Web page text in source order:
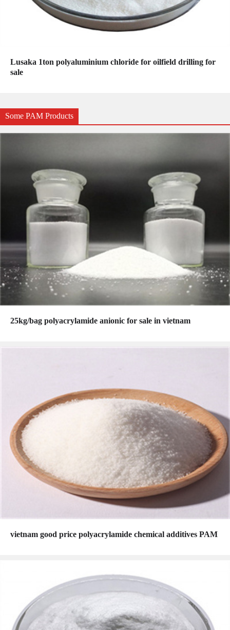
Lusaka 1ton polyaluminium chloride for oilfield drilling for
sale
Some PAM Products
25kg/bag polyacrylamide anionic for sale in vietnam
vietnam good price polyacrylamide chemical additives PAM